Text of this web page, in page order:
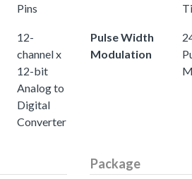
Pins
12-
channel x
12-bit
Analog to
Digital
Converter
Pulse Width
Modulation
Package